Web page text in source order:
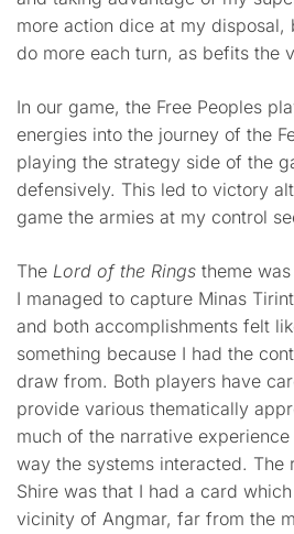
more action dice at my
do more each turn, as befits the
In our game, the Free Peoples
energies into the journey of the
playing the strategy side of the
defensively. This led to victory
game the armies at my control
The Lord of the Rings theme
I managed to capture Minas
and both accomplishments felt
something because I had the
draw from. Both players have
provide various thematically
much of the narrative
way the systems interacted. The
Shire was that I had a card
vicinity of Angmar, far from the